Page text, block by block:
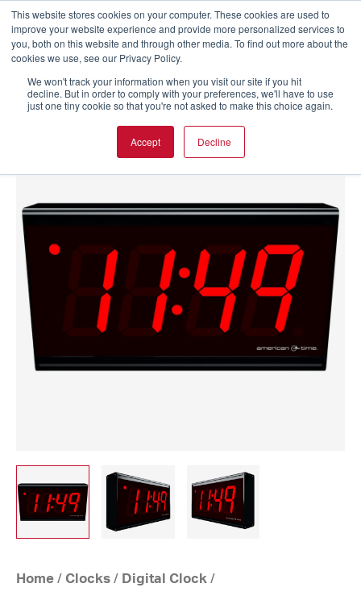
This website stores cookies on your computer. These cookies are used to
improve your website experience and provide more personalized services to
you, both on this website and through other media. To find out more about the
cookies we use, see our Privacy Policy.
We won't track your information when you visit our site if you hit
decline. But in order to comply with your preferences, we'll have to use
just one tiny cookie so that you're not asked to make this choice again.
Accept Decline
Home / Clocks / Digital Clock /